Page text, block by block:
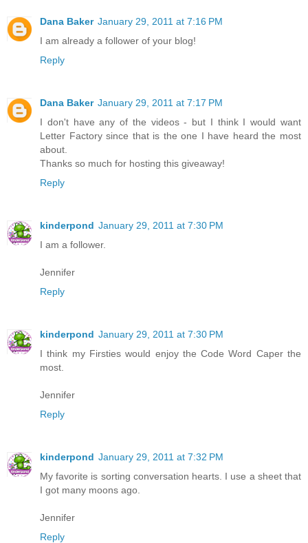
Dana Baker January 29, 2011 at 7:16 PM
I am already a follower of your blog!
Reply
Dana Baker January 29, 2011 at 7:17 PM
I don't have any of the videos - but I think I would want
Letter Factory since that is the one I have heard the most
about.
Thanks so much for hosting this giveaway!
Reply
kinderpond January 29, 2011 at 7:30 PM
I am a follower.
Jennifer
Reply
kinderpond January 29, 2011 at 7:30 PM
I think my Firsties would enjoy the Code Word Caper the
most.
Jennifer
Reply
kinderpond January 29, 2011 at 7:32 PM
My favorite is sorting conversation hearts. I use a sheet that
I got many moons ago.
Jennifer
Reply